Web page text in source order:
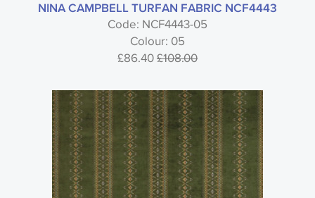
NINA CAMPBELL TURFAN FABRIC NCF4443
Code: NCF4443-05
Colour: 05
£86.40£108.00